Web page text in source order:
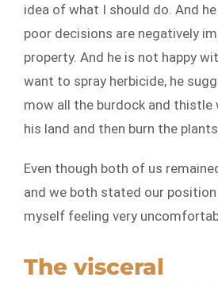
idea of what I should do. And
poor decisions are negatively
property. And he is not happy
want to spray herbicide, he
mow all the burdock and
his land and then burn the plants.
Even though both of us
and we both stated our position
myself feeling very
The visceral